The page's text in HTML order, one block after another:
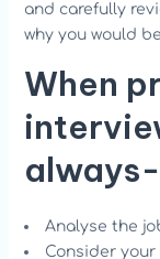
and carefully
why you would
When
always-
Analyse the
Consider